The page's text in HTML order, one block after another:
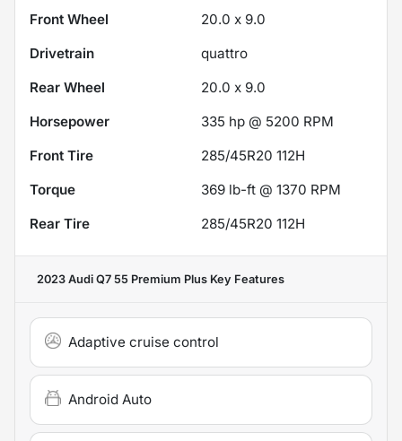
Front Wheel
20.0 x 9.0
Drivetrain
quattro
Rear Wheel
20.0 x 9.0
Horsepower
335 hp @ 5200 RPM
Front Tire
285/45R20 112H
Torque
369 lb-ft @ 1370 RPM
Rear Tire
285/45R20 112H
2023 Audi Q7 55 Premium Plus Key Features
Adaptive cruise control
Android Auto